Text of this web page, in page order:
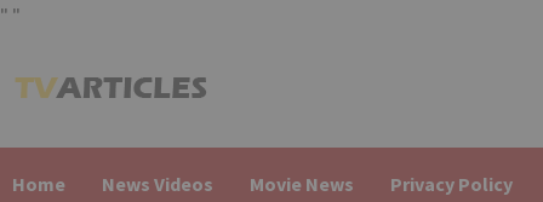
" "
to
Home News Videos Movie News Privacy Policy